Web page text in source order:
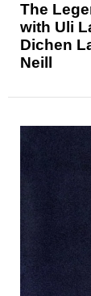
The
with Uli
Dichen
Neill